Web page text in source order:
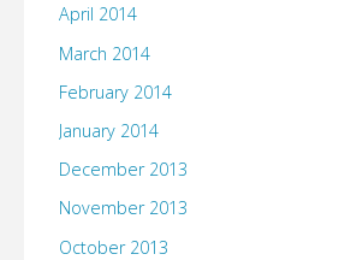
April 2014
March 2014
February 2014
January 2014
December 2013
November 2013
October 2013